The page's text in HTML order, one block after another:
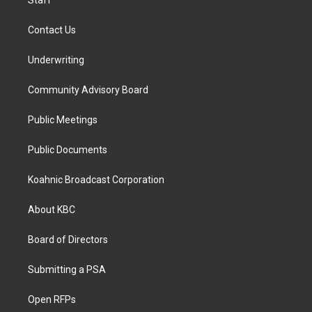
Contact Us
Underwriting
Community Advisory Board
Public Meetings
Public Documents
Koahnic Broadcast Corporation
About KBC
Board of Directors
Submitting a PSA
Open RFPs